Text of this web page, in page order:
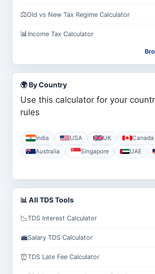
⚖️Old vs New Tax Regime Calculator
📊Income Tax Calculator
🌍 By Country
Use this calculator for your
rules
India USA UK
Canada
Australia
Singapore UAE
📊 All TDS Tools
📉TDS Interest Calculator
💼Salary TDS Calculator
⏰TDS Late Fee Calculator